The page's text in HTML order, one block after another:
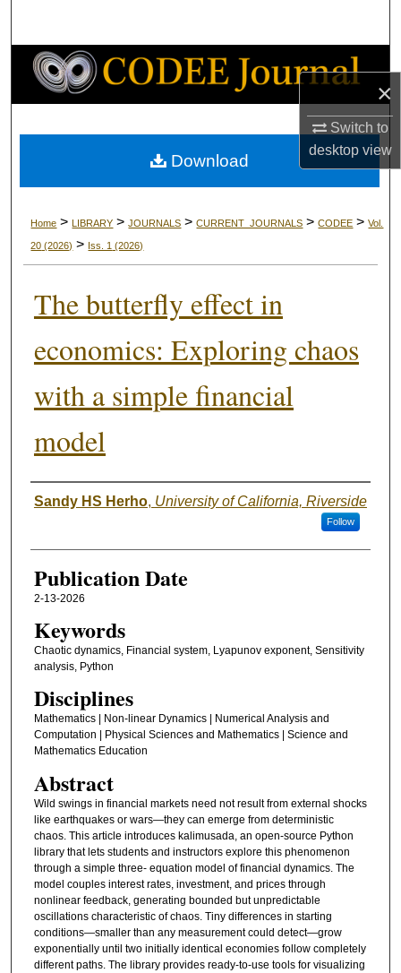
×
Switch to
desktopview
Browse Collections
My Account
About
Home >LIBRARY >JOURNALS >CURRENT_JOURNALS >CODEE >Vol.
20 (2026) > Iss. 1 (2026)
The butterfly effect in
economics: Exploring chaos
with a simple financial
model
Authors
Sandy HS Herho, University of California, Riverside
Follow
Publication Date
2-13-2026
Keywords
Chaotic dynamics, Financial system, Lyapunov exponent, Sensitivity
analysis, Python
Disciplines
Mathematics | Non-linear Dynamics | Numerical Analysis and
Computation | Physical Sciences and Mathematics | Science and
Mathematics Education
Abstract
Wild swings in financial markets need not result from external shocks
like earthquakes or wars—they can emerge from deterministic
chaos. This article introduces kalimusada, an open-source Python
library that lets students and instructors explore this phenomenon
through a simple three- equation model of financial dynamics. The
model couples interest rates, investment, and prices through
nonlinear feedback, generating bounded but unpredictable
oscillations characteristic of chaos. Tiny differences in starting
conditions—smaller than any measurement could detect—grow
exponentially until two initially identical economies follow completely
different paths. The library provides ready-to-use tools for visualizing
Download